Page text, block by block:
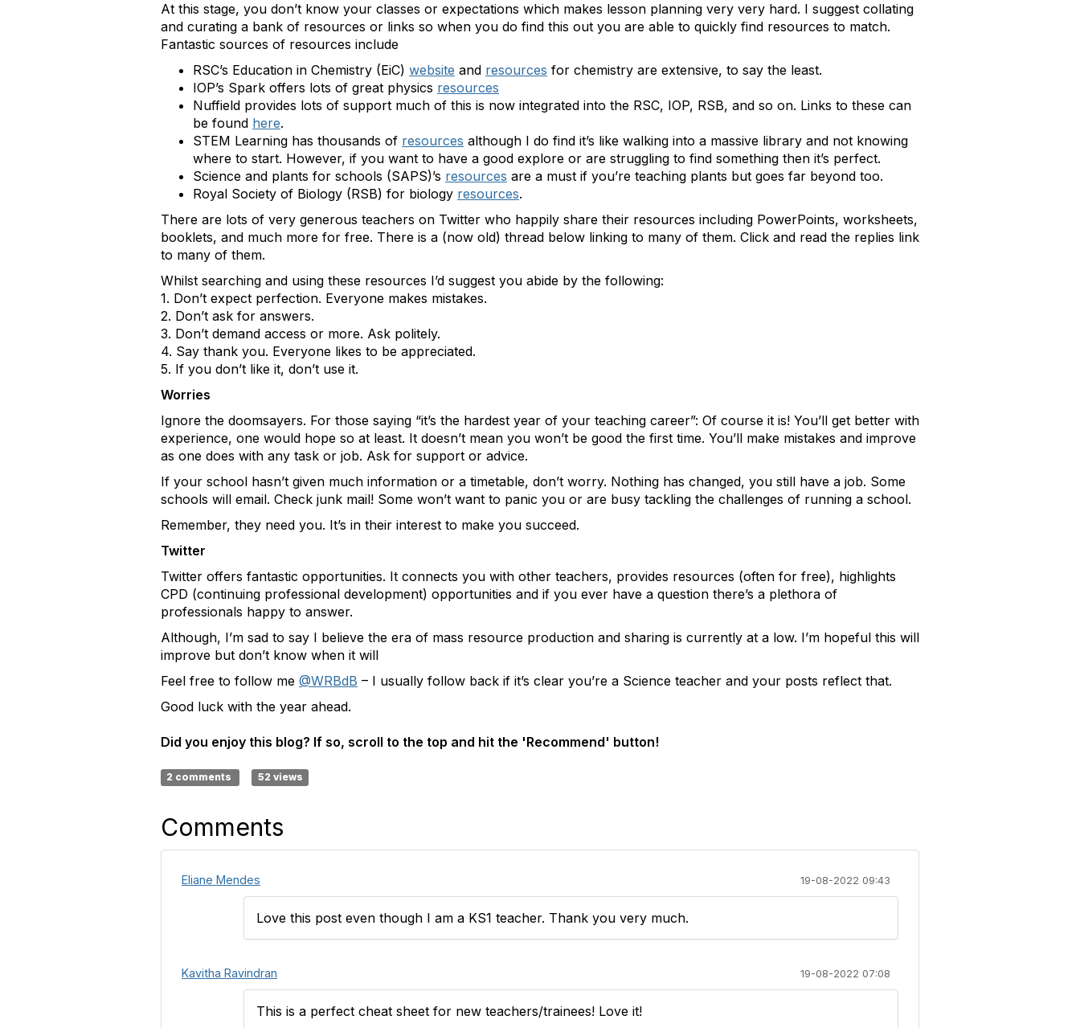
At this stage, you don’t know your classes or expectations which makes lesson planning very very hard. I suggest collating
and curating a bank of resources or links so when you do find this out you are able to quickly find resources to match.
Fantastic sources of resources include
RSC’s Education in Chemistry (EiC) website and resources for chemistry are extensive, to say the least.
IOP’s Spark offers lots of great physics resources
Nuffield provides lots of support much of this is now integrated into the RSC, IOP, RSB, and so on. Links to these can
be found here.
STEM Learning has thousands of resources although I do find it’s like walking into a massive library and not knowing
where to start. However, if you want to have a good explore or are struggling to find something then it’s perfect.
Science and plants for schools (SAPS)’s resources are a must if you’re teaching plants but goes far beyond too.
Royal Society of Biology (RSB) for biology resources.
There are lots of very generous teachers on Twitter who happily share their resources including PowerPoints, worksheets,
booklets, and much more for free. There is a (now old) thread below linking to many of them. Click and read the replies link
to many of them.
Whilst searching and using these resources I’d suggest you abide by the following:
1. Don’t expect perfection. Everyone makes mistakes.
2. Don’t ask for answers.
3. Don’t demand access or more. Ask politely.
4. Say thank you. Everyone likes to be appreciated.
5. If you don’t like it, don’t use it.
Worries
Ignore the doomsayers. For those saying “it’s the hardest year of your teaching career”: Of course it is! You’ll get better with
experience, one would hope so at least. It doesn’t mean you won’t be good the first time. You’ll make mistakes and improve
as one does with any task or job. Ask for support or advice.
If your school hasn’t given much information or a timetable, don’t worry. Nothing has changed, you still have a job. Some
schools will email. Check junk mail! Some won’t want to panic you or are busy tackling the challenges of running a school.
Remember, they need you. It’s in their interest to make you succeed.
Twitter
Twitter offers fantastic opportunities. It connects you with other teachers, provides resources (often for free), highlights
CPD (continuing professional development) opportunities and if you ever have a question there’s a plethora of
professionals happy to answer.
Although, I’m sad to say I believe the era of mass resource production and sharing is currently at a low. I’m hopeful this will
improve but don’t know when it will
Feel free to follow me @WRBdB – I usually follow back if it’s clear you’re a Science teacher and your posts reflect that.
Good luck with the year ahead.
Did you enjoy this blog? If so, scroll to the top and hit the 'Recommend' button!
2 comments 52 views
Comments
Eliane Mendes 19-08-2022 09:43
Love this post even though I am a KS1 teacher. Thank you very much.
Kavitha Ravindran 19-08-2022 07:08
This is a perfect cheat sheet for new teachers/trainees! Love it!